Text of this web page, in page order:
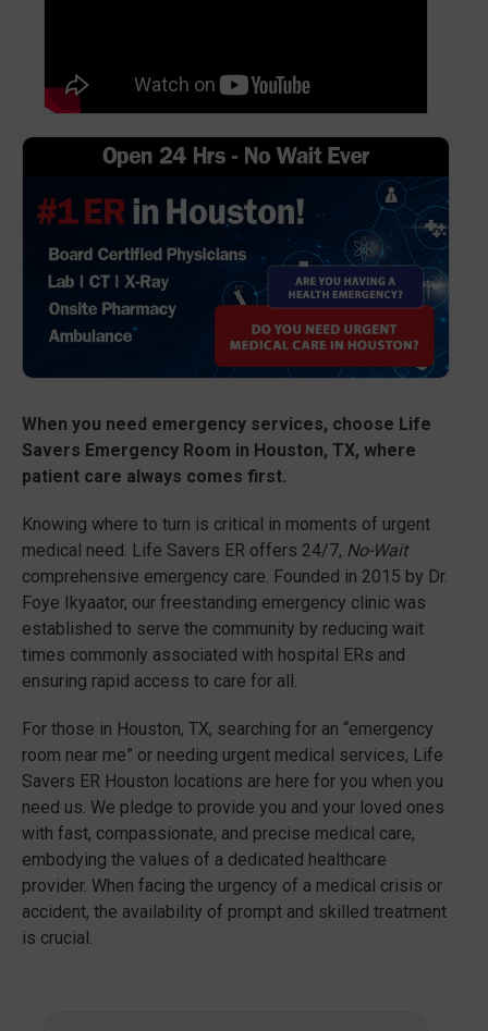
When you need emergency services, choose Life
Savers Emergency Room in Houston, TX, where
patient care always comes first.
Knowing where to turn is critical in moments of urgent
medical need. Life Savers ER offers 24/7, No-Wait
comprehensive emergency care. Founded in 2015 by Dr.
Foye Ikyaator, our freestanding emergency clinic was
established to serve the community by reducing wait
times commonly associated with hospital ERs and
ensuring rapid access to care for all.
For those in Houston, TX, searching for an “emergency
room near me” or needing urgent medical services, Life
Savers ER Houston locations are here for you when you
need us. We pledge to provide you and your loved ones
with fast, compassionate, and precise medical care,
embodying the values of a dedicated healthcare
provider. When facing the urgency of a medical crisis or
accident, the availability of prompt and skilled treatment
is crucial.